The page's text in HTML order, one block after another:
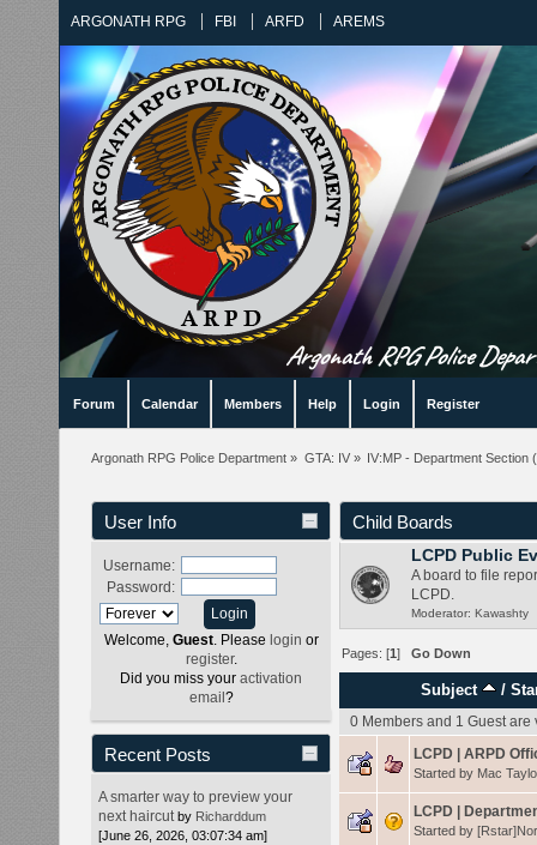
ARGONATH RPG FBI ARFD AREMS
Argonath RPG Police
Forum Calendar Members Help Login Register
Argonath RPG Police Department » GTA: IV» IV:MP - Department Section
User Info
Username:
Password:
Welcome, Guest. Please login or
register.
Did you miss your activation
email ?
Recent Posts
A smarter way to preview your
next haircut by Richarddum
[June 26, 2026, 03:07:34 am]
Child Boards
LCPD Public
A board to file
LCPD.
Moderator: Kawashty
Pages: [1]Go Down
Subject /
0 Members and 1 Guest are
LCPD | ARPD
Started by Mac
LCPD |
Started by